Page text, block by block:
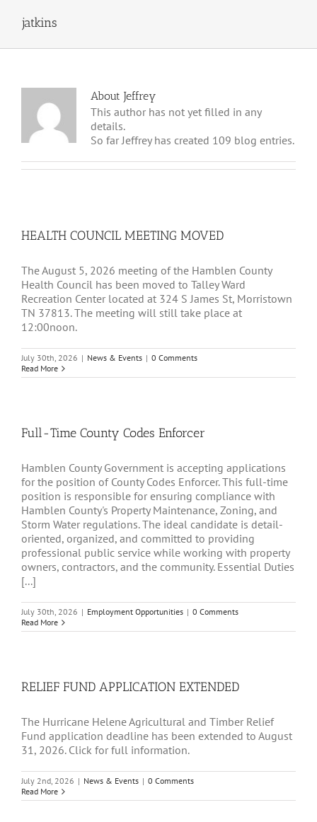
jatkins
About Jeffrey
This author has not yet filled in any
details.
So far Jeffrey has created 109 blog entries.
HEALTH COUNCIL MEETING MOVED
The August 5, 2026 meeting of the Hamblen County
Health Council has been moved to Talley Ward
Recreation Center located at 324 S James St, Morristown
TN 37813. The meeting will still take place at
12:00noon.
July 30th, 2026 | News & Events | 0 Comments
Read More
Full-Time County Codes Enforcer
Hamblen County Government is accepting applications
for the position of County Codes Enforcer. This full-time
position is responsible for ensuring compliance with
Hamblen County's Property Maintenance, Zoning, and
Storm Water regulations. The ideal candidate is detail-
oriented, organized, and committed to providing
professional public service while working with property
owners, contractors, and the community. Essential Duties
[...]
July 30th, 2026 | Employment Opportunities | 0 Comments
Read More
RELIEF FUND APPLICATION EXTENDED
The Hurricane Helene Agricultural and Timber Relief
Fund application deadline has been extended to August
31, 2026. Click for full information.
July 2nd, 2026 | News & Events | 0 Comments
Read More